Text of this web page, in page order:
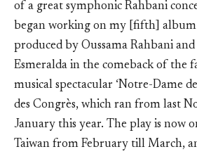
of a great symphonic Rahbani
began working on my [fifth] album
produced by Oussama Rahbani
Esmeralda in the comeback of the
musical spectacular ‘Notre-Dame
des Congrès, which ran from last
January this year. The play is now
Taiwan from February till March,